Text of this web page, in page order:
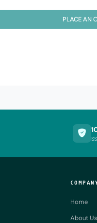
PLACE AN
Home
About Us